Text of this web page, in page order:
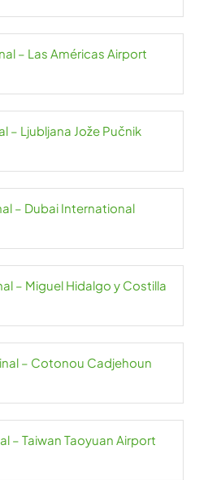
– Las Américas Airport
– Ljubljana Jože Pučnik
– Dubai International
– Miguel Hidalgo y Costilla
– Cotonou Cadjehoun
– Taiwan Taoyuan Airport